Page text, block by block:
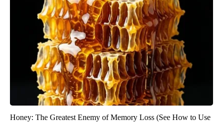
Honey: The Greatest Enemy of Memory Loss (See How to Use